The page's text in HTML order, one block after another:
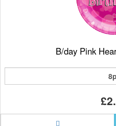
B/day Pink